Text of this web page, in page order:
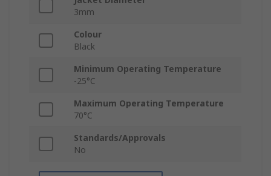
3mm
Colour
Black
Minimum Operating Temperature
-25°C
Maximum Operating Temperature
70°C
Standards/Approvals
No